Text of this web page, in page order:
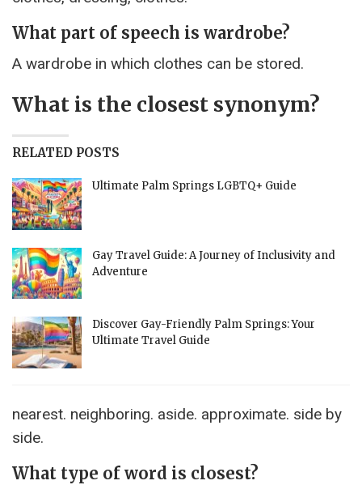
What part of speech is wardrobe?
A wardrobe in which clothes can be stored.
What is the closest synonym?
RELATED POSTS
Ultimate Palm Springs LGBTQ+ Guide
Gay Travel Guide: A Journey of Inclusivity and
Adventure
Discover Gay-Friendly Palm Springs: Your
Ultimate Travel Guide
nearest. neighboring. aside. approximate. side by
side.
What type of word is closest?